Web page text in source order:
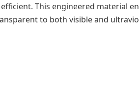
This engineered material
to both visible and